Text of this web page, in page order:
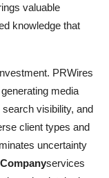
valuable
knowledge that
PRWires
media
visibility, and
client types and
uncertainty
services